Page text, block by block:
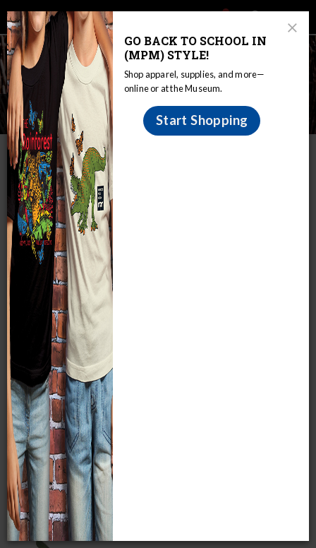
Skip
to
main
content
Main
navigation
Announcement
toggle
Wisconsin Indian Games
IN THIS SECTION
Home Educators WIRP
Wisconsin Indian Games
Cornhusk Doll, Onondaga
Collected by S.A. Barrett in Onondaga Reservation, New
York, 1918. MPM E24268/6084
Close
Modal
GO BACK TO SCHOOL IN
(MPM) STYLE!
Shop apparel, supplies, and more—
online or at the Museum.
Start Shopping